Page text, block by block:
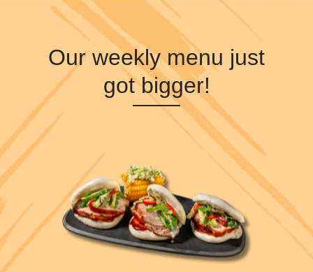
Our weekly menu just
got bigger!